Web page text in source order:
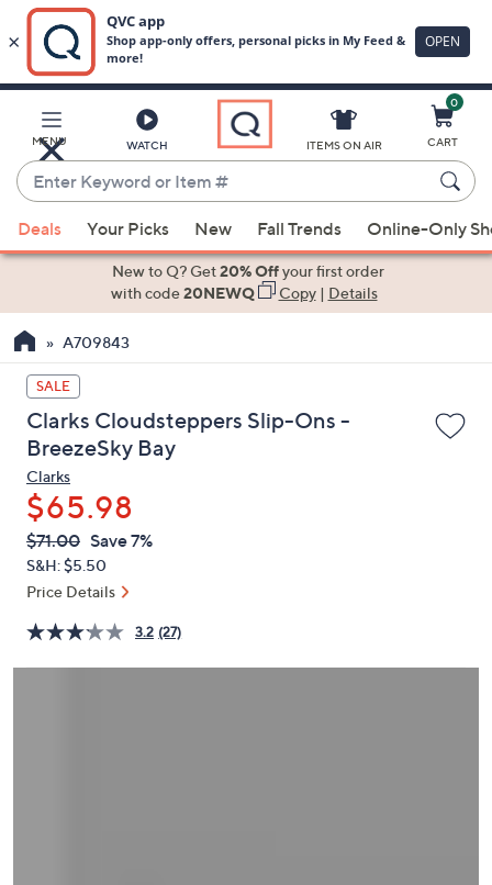
Main
Content
MENU WATCH
Enter
Keyword
or
Item
suggestions
the
up
and
down
arrow
keys
or
swipe
left
and
on
touch
ITEMS ON AIR
0
CART
Deals Your Picks New Fall Trends Online-Only
New to Q? Get20% Offyour first order
with code20NEWQ Copy| Details
A709843
SALE
Clarks Cloudsteppers Slip-Ons -
BreezeSky Bay
Clarks
$65.98
QVC
PRICE:
Deleted
$71.00 Save 7%
S&H: $5.50
Price Details
3.2 (27)